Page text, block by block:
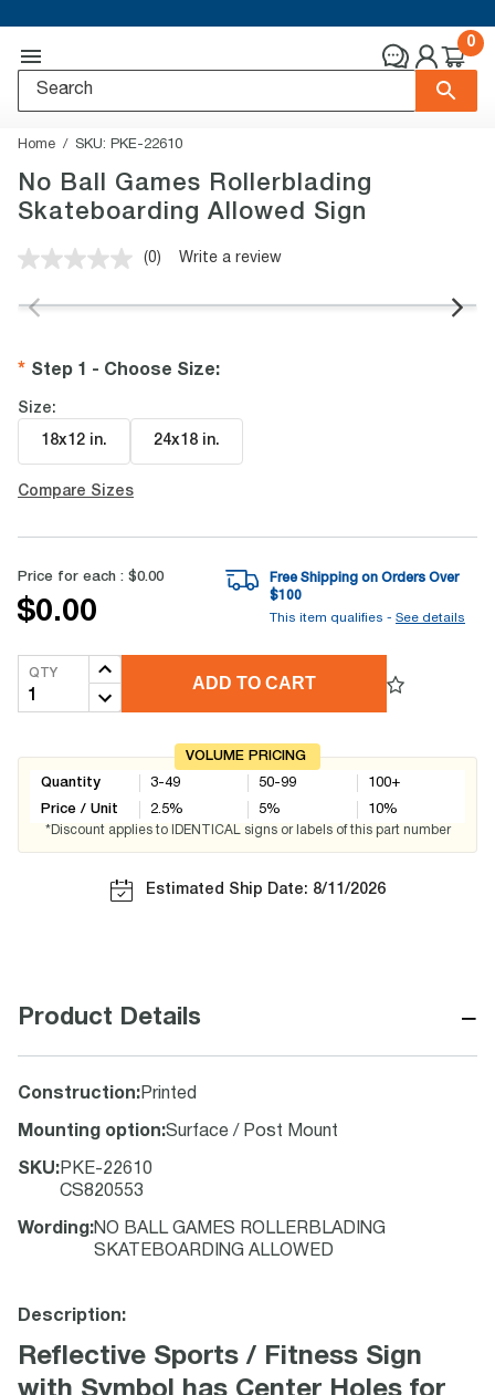
0
Home SKU: PKE-22610
No Ball Games Rollerblading
Skateboarding Allowed Sign
No
value.
(0) Write a review
Step 1 - Choose Size:
Size:
18x12 in. 24x18 in.
Compare Sizes
Price for each : $0.00
$0.00
Free Shipping on Orders Over
$100
This item qualifies - See details
QTY
ADD TO CART
VOLUME PRICING
Quantity
Price / Unit
3-49
2.5%
50-99
5%
100+
10%
*Discount applies to IDENTICAL signs or labels of this part number
Estimated Ship Date: 8/11/2026
Product Details −
Construction: Printed
Mounting option:Surface / Post Mount
SKU: PKE-22610
CS820553
Wording :NO BALL GAMES ROLLERBLADING
SKATEBOARDING ALLOWED
Description:
Reflective Sports / Fitness Sign